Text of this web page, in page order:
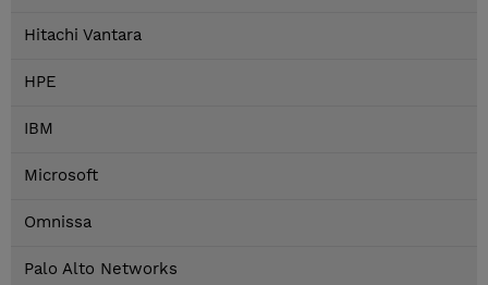
Hitachi Vantara
HPE
IBM
Microsoft
Omnissa
Palo Alto Networks